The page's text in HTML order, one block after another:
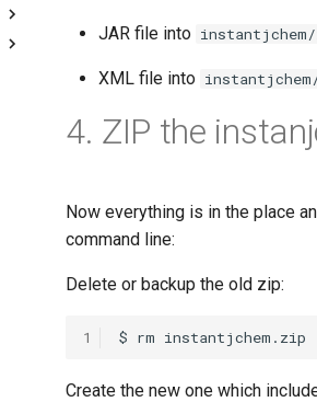
JAR file into
XML file into
4. ZIP the
Now everything is in the place
command line:
Delete or backup the old zip:
1
Create the new one which